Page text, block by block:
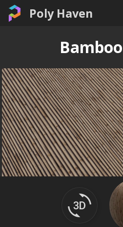
Poly Haven